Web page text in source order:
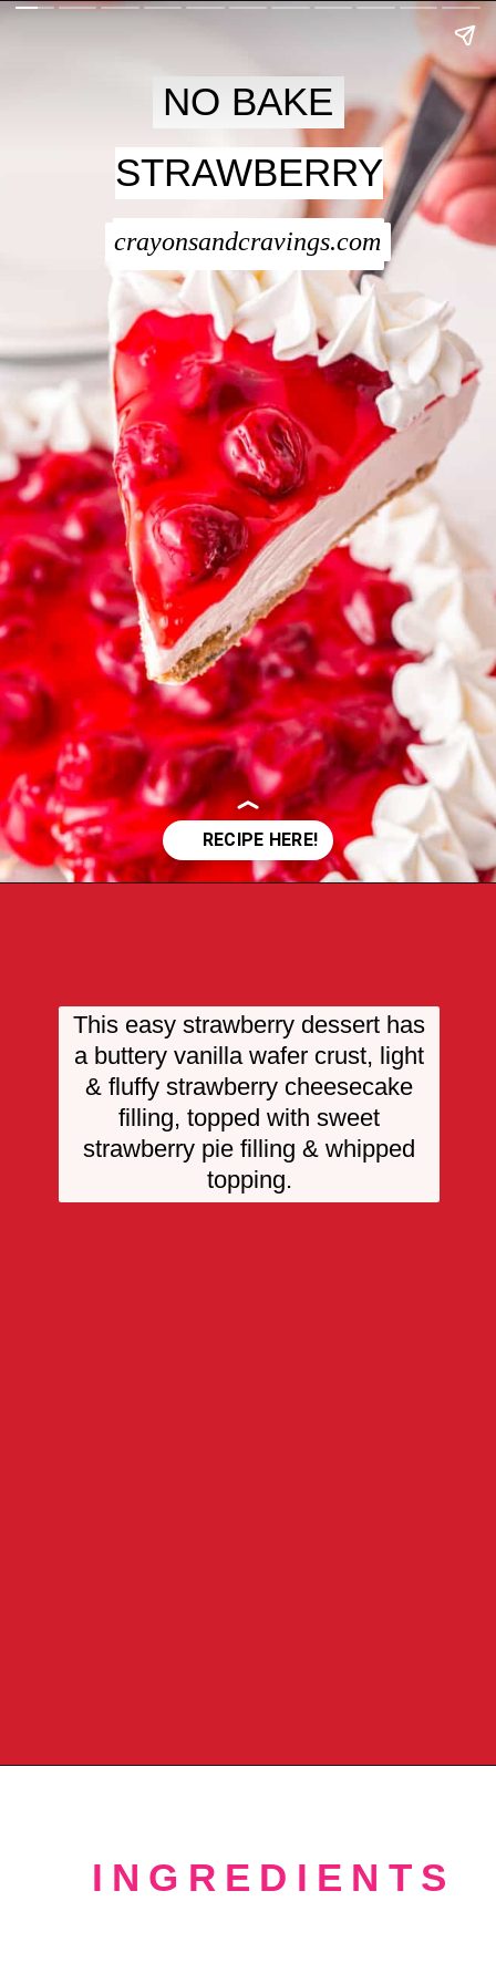
NO BAKE
STRAWBERRY
CHEESECAKE
NO BAKE
STRAWBERRY
CHEESECAKE
crayonsandcravings.com
crayonsandcravings.com
This easy strawberry dessert has
a buttery vanilla wafer crust, light
& fluffy strawberry cheesecake
filling, topped with sweet
strawberry pie filling & whipped
topping.
INGREDIENTS